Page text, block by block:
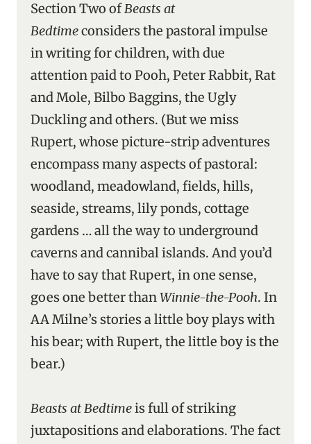
Section Two ofBeasts at
Bedtimeconsiders the pastoral impulse
in writing for children, with due
attention paid to Pooh, Peter Rabbit, Rat
and Mole, Bilbo Baggins, the Ugly
Duckling and others. (But we miss
Rupert, whose picture-strip adventures
encompass many aspects of pastoral:
woodland, meadowland, fields, hills,
seaside, streams, lily ponds, cottage
gardens … all the way to underground
caverns and cannibal islands. And you’d
have to say that Rupert, in one sense,
goes one better thanWinnie-the-Pooh. In
AA Milne’s stories a little boy plays with
his bear; with Rupert, the little boy is the
bear.)
Beasts at Bedtimeis full of striking
juxtapositions and elaborations. The fact